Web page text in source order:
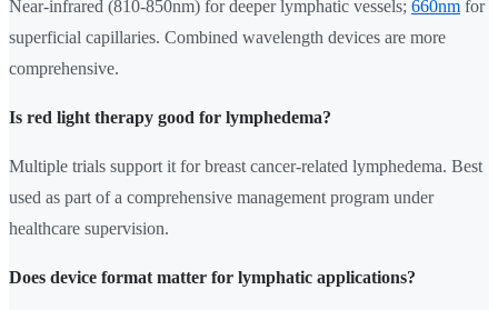
Near-infrared (810-850nm) for deeper lymphatic vessels; 660nm for
superficial capillaries. Combined wavelength devices are more
comprehensive.
Is red light therapy good for lymphedema?
Multiple trials support it for breast cancer-related lymphedema. Best
used as part of a comprehensive management program under
healthcare supervision.
Does device format matter for lymphatic applications?